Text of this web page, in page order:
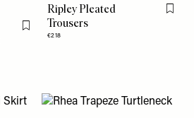
Flag this item
Ripley Pleated
Trousers
€218
Flag